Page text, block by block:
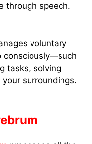
through speech.
voluntary
consciously—such
tasks, solving
surroundings.